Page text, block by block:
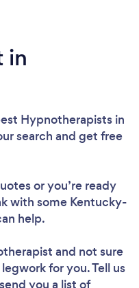
in
Hypnotherapists in
search and get free
or you’re ready
with some Kentucky-
help.
and not sure
for you. Tell us
you a list of